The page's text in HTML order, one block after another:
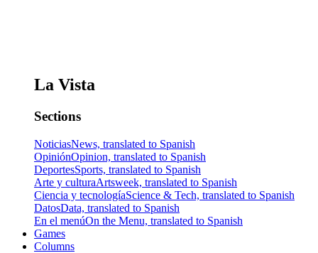
La Vista
Sections
NoticiasNews, translated to Spanish
OpiniónOpinion, translated to Spanish
DeportesSports, translated to Spanish
Arte y culturaArtsweek, translated to Spanish
Ciencia y tecnologíaScience & Tech, translated to Spanish
DatosData, translated to Spanish
En el menúOn the Menu, translated to Spanish
Games
Columns